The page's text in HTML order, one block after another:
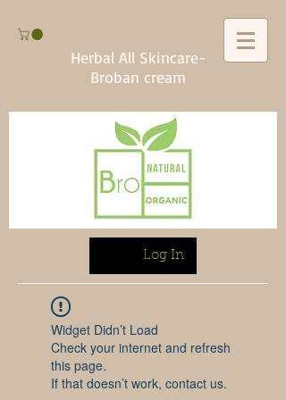
Herbal All Skincare-
Broban cream
Log In
Widget Didn’t Load
Check your internet and refresh
this page.
If that doesn’t work, contact us.